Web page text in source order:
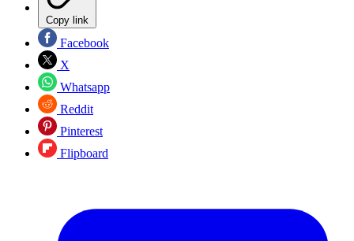
Copy link
Facebook
X
Whatsapp
Reddit
Pinterest
Flipboard